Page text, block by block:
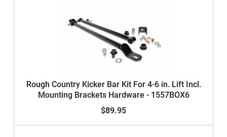
Rough Country Kicker Bar Kit For 4-6 in. Lift Incl.
Mounting Brackets Hardware - 1557BOX6
$89.95